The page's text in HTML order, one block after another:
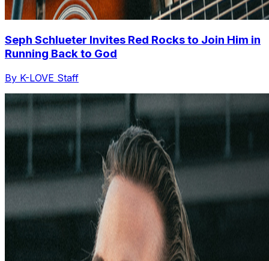
Seph Schlueter Invites Red Rocks to Join Him in
Running Back to God
By K-LOVE Staff